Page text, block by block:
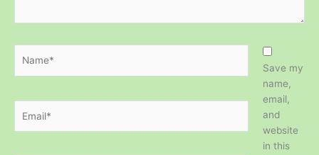
Save my
name,
email,
and
website
in this